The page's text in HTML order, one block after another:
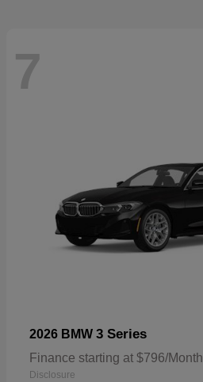
7
2026 BMW 3 Series
Finance starting at $796/Month
Disclosure